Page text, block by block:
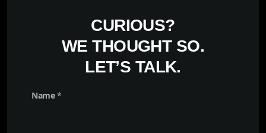
CURIOUS?
WE THOUGHT SO.
LET’S TALK.
Name*